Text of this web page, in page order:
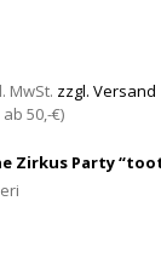
MwSt. zzgl. Versand
50,-€)
Zirkus Party